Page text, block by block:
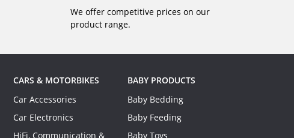
We offer competitive prices on our
product range.
CARS & MOTORBIKES
Car Accessories
Car Electronics
HiFi, Communication &
BABY PRODUCTS
Baby Bedding
Baby Feeding
Baby Toys